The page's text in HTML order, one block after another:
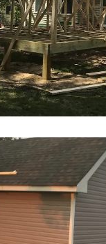
VIEW PROJECT
Road
Single